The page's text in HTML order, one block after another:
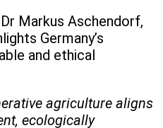
Markus Aschendorf,
Germany’s
and ethical
agriculture aligns
ecologically